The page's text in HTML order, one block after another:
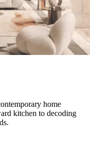
home
kitchen to decoding